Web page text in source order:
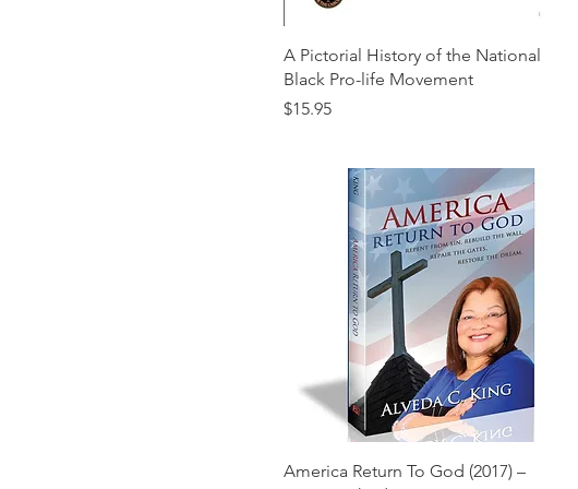
A Pictorial History of the National
Black Pro-life Movement
Price
$15.95
America Return To God (2017) –